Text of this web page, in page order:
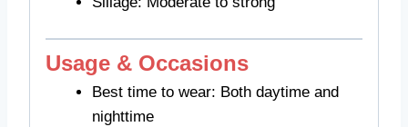
Usage & Occasions
Best time to wear: Both daytime and
nighttime